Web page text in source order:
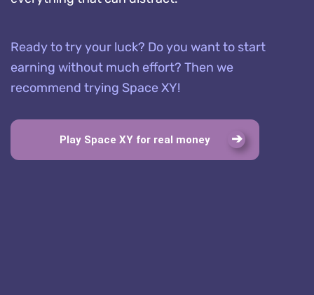
Ready to try your luck? Do you want to start
earning without much effort? Then we
recommend trying Space XY!
Play Space XY for real money